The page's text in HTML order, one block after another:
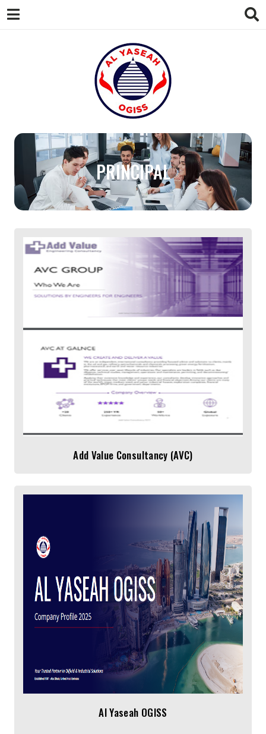
AL
YASEAH
PRINCIPAL
Add Value Consultancy (AVC)
Al Yaseah OGISS